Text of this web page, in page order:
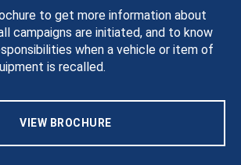
to get more information about
campaigns are initiated, and to know
when a vehicle or item of
is recalled.
VIEW BROCHURE